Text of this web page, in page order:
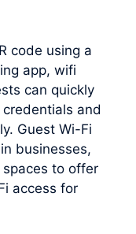
code using a
app, wifi
can quickly
and
Guest Wi-Fi
businesses,
to offer
access for